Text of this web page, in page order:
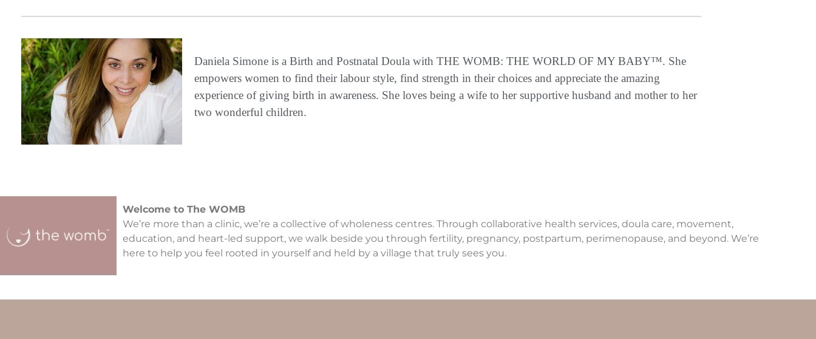
Daniela Simone is a Birth and Postnatal Doula with THE WOMB: THE WORLD OF MY BABY™. She
empowers women to find their labour style, find strength in their choices and appreciate the amazing
experience of giving birth in awareness. She loves being a wife to her supportive husband and mother to her
two wonderful children.
Welcome to The WOMB
We’re more than a clinic, we’re a collective of wholeness centres. Through collaborative health services, doula care, movement,
education, and heart-led support, we walk beside you through fertility, pregnancy, postpartum, perimenopause, and beyond. We’re
here to help you feel rooted in yourself and held by a village that truly sees you.